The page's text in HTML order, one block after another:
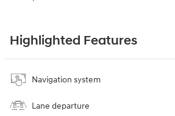
Highlighted Features
Navigation system
Lane departure